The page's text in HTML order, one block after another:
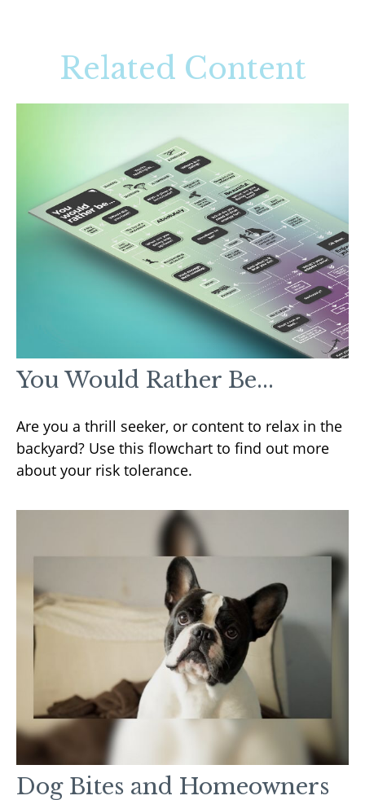
Related Content
You Would Rather Be...
Are you a thrill seeker, or content to relax in the
backyard? Use this flowchart to find out more
about your risk tolerance.
Dog Bites and Homeowners